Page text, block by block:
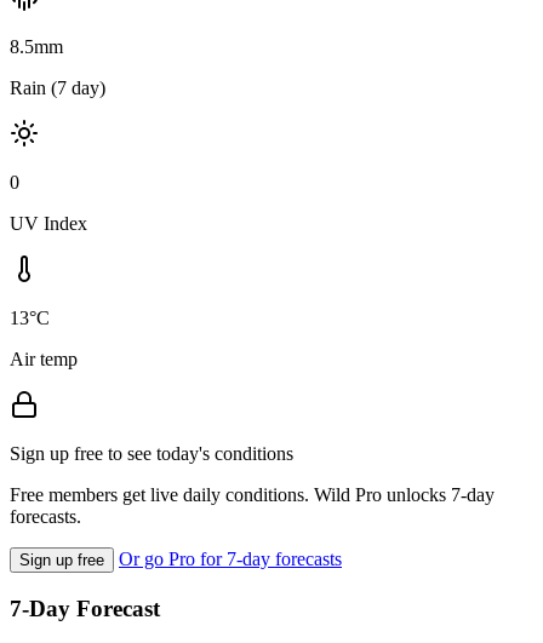
8.5mm
Rain (7 day)
0
UV Index
13°C
Air temp
Sign up free to see today's conditions
Free members get live daily conditions. Wild Pro unlocks 7-day
forecasts.
Sign up free Or go Pro for 7-day forecasts
7-Day Forecast